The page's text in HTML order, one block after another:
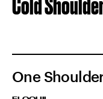
Cold
One